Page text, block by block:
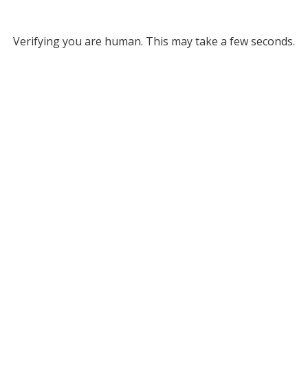
Verifying you are human. This may take a few seconds.